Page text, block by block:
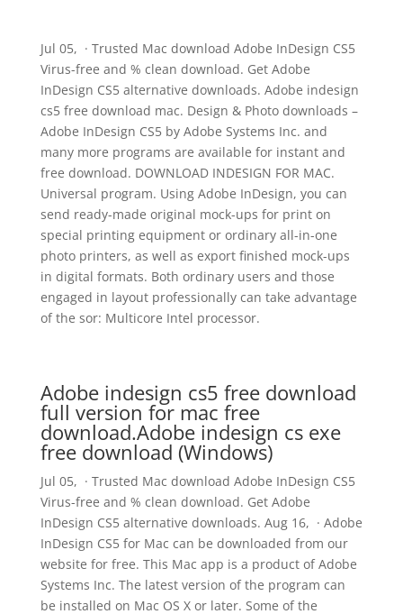
Jul 05, · Trusted Mac download Adobe InDesign CS5
Virus-free and % clean download. Get Adobe
InDesign CS5 alternative downloads. Adobe indesign
cs5 free download mac. Design & Photo downloads –
Adobe InDesign CS5 by Adobe Systems Inc. and
many more programs are available for instant and
free download. DOWNLOAD INDESIGN FOR MAC.
Universal program. Using Adobe InDesign, you can
send ready-made original mock-ups for print on
special printing equipment or ordinary all-in-one
photo printers, as well as export finished mock-ups
in digital formats. Both ordinary users and those
engaged in layout professionally can take advantage
of the sor: Multicore Intel processor.
Adobe indesign cs5 free download
full version for mac free
download.Adobe indesign cs exe
free download (Windows)
Jul 05, · Trusted Mac download Adobe InDesign CS5
Virus-free and % clean download. Get Adobe
InDesign CS5 alternative downloads. Aug 16, · Adobe
InDesign CS5 for Mac can be downloaded from our
website for free. This Mac app is a product of Adobe
Systems Inc. The latest version of the program can
be installed on Mac OS X or later. Some of the